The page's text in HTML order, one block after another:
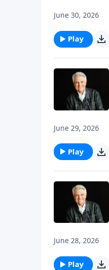
June 30, 2026
Play
June 29, 2026
Play
June 28, 2026
Play